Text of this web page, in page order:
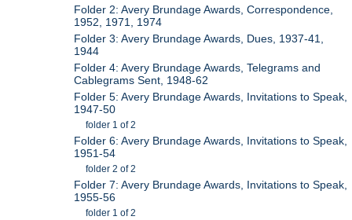
Folder 2: Avery Brundage Awards, Correspondence,
1952, 1971, 1974
Folder 3: Avery Brundage Awards, Dues, 1937-41,
1944
Folder 4: Avery Brundage Awards, Telegrams and
Cablegrams Sent, 1948-62
Folder 5: Avery Brundage Awards, Invitations to Speak,
1947-50
folder 1 of 2
Folder 6: Avery Brundage Awards, Invitations to Speak,
1951-54
folder 2 of 2
Folder 7: Avery Brundage Awards, Invitations to Speak,
1955-56
folder 1 of 2